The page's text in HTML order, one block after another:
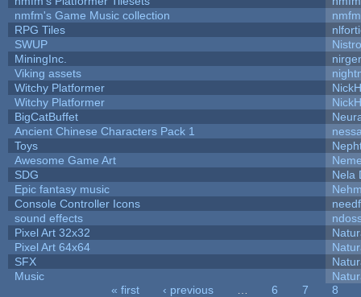
nmfm's Game Music collection
nmfm
RPG Tiles
SWUP
MiningInc.
Viking assets
Witchy Platformer
Witchy Platformer
BigCatBuffet
Ancient Chinese Characters Pack 1
Toys
Awesome Game Art
SDG
Nela
Epic fantasy music
Console Controller Icons
sound effects
Pixel Art 32x32
Pixel Art 64x64
SFX
Music
« first ‹ previous 6 7
8